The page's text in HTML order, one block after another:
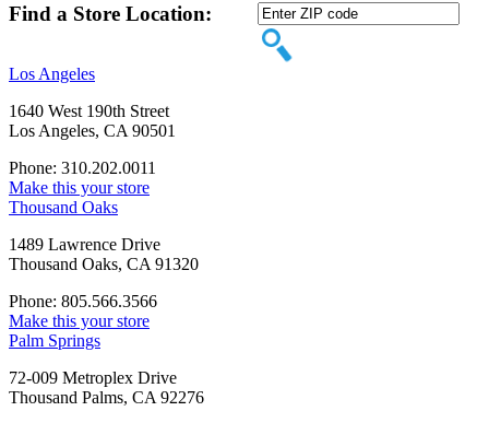
Find a Store Location:
Los Angeles
1640 West 190th Street
Los Angeles, CA 90501
Phone: 310.202.0011
Make this your store
Thousand Oaks
1489 Lawrence Drive
Thousand Oaks, CA 91320
Phone: 805.566.3566
Make this your store
Palm Springs
72-009 Metroplex Drive
Thousand Palms, CA 92276